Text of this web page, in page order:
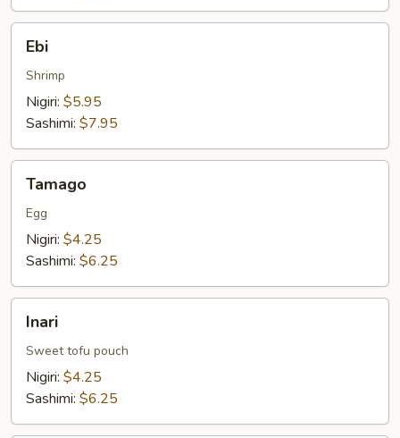
Ebi
Shrimp
Nigiri: $5.95
Sashimi: $7.95
Tamago
Egg
Nigiri: $4.25
Sashimi: $6.25
Inari
Sweet tofu pouch
Nigiri: $4.25
Sashimi: $6.25